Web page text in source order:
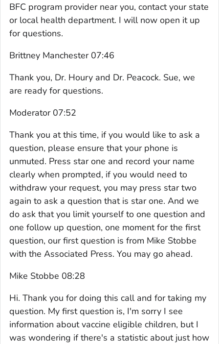
BFC program provider near you, contact your state
or local health department. I will now open it up
for questions.
Brittney Manchester 07:46
Thank you, Dr. Houry and Dr. Peacock. Sue, we
are ready for questions.
Moderator 07:52
Thank you at this time, if you would like to ask a
question, please ensure that your phone is
unmuted. Press star one and record your name
clearly when prompted, if you would need to
withdraw your request, you may press star two
again to ask a question that is star one. And we
do ask that you limit yourself to one question and
one follow up question, one moment for the first
question, our first question is from Mike Stobbe
with the Associated Press. You may go ahead.
Mike Stobbe 08:28
Hi. Thank you for doing this call and for taking my
question. My first question is, I'm sorry I see
information about vaccine eligible children, but I
was wondering if there's a statistic about just how